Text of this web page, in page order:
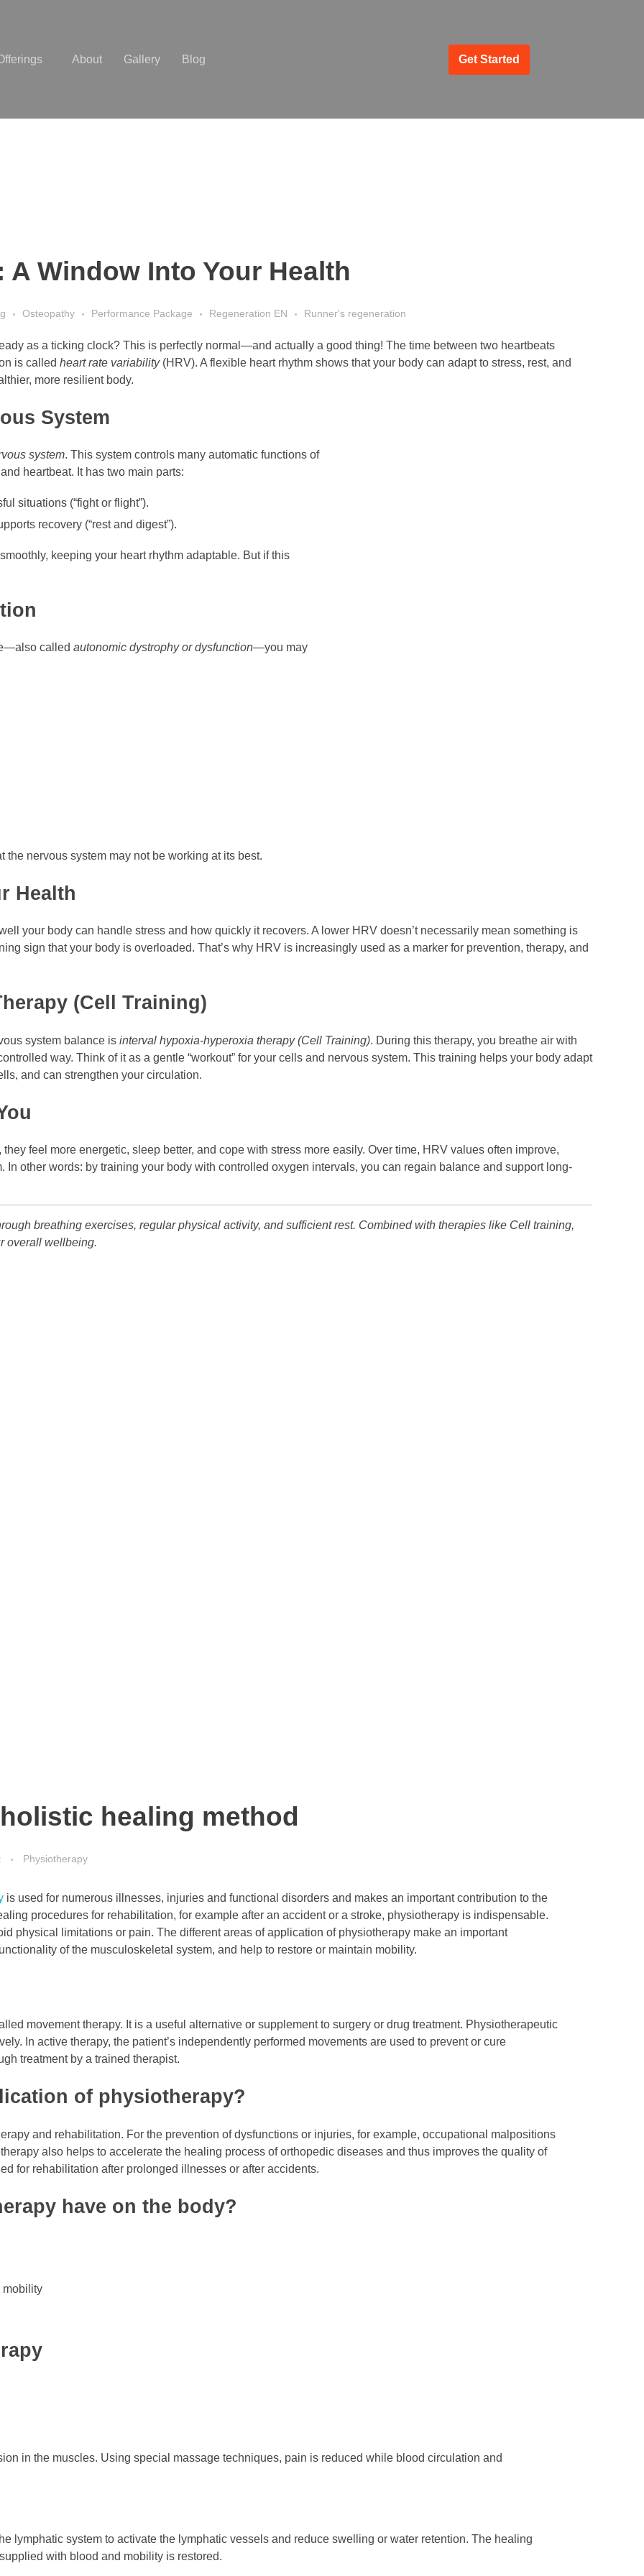
About Gallery Blog Get Started
Window Into Your Health
Osteopathy Performance Package Regeneration EN Runner's regeneration
as a ticking clock? This is perfectly normal—and actually a good thing! The time between two heartbeats
is called heart rate variability(HRV). A flexible heart rhythm shows that your body can adapt to stress, rest, and
more resilient body.
System
system. This system controls many automatic functions of
heartbeat. It has two main parts:
situations (“fight or flight”).
recovery (“rest and digest”).
keeping your heart rhythm adaptable. But if this
called autonomic dystrophy or dysfunction—you may
the nervous system may not be working at its best.
Health
your body can handle stress and how quickly it recovers. A lower HRV doesn’t necessarily mean something is
sign that your body is overloaded. That’s why HRV is increasingly used as a marker for prevention, therapy, and
(Cell Training)
system balance is interval hypoxia-hyperoxia therapy (Cell Training). During this therapy, you breathe air with
way. Think of it as a gentle “workout” for your cells and nervous system. This training helps your body adapt
and can strengthen your circulation.
feel more energetic, sleep better, and cope with stress more easily. Over time, HRV values often improve,
other words: by training your body with controlled oxygen intervals, you can regain balance and support long-
breathing exercises, regular physical activity, and sufficient rest. Combined with therapies like Cell training,
overall wellbeing.
healing method
Physiotherapy
is used for numerous illnesses, injuries and functional disorders and makes an important contribution to the
procedures for rehabilitation, for example after an accident or a stroke, physiotherapy is indispensable.
physical limitations or pain. The different areas of application of physiotherapy make an important
of the musculoskeletal system, and help to restore or maintain mobility.
movement therapy. It is a useful alternative or supplement to surgery or drug treatment. Physiotherapeutic
In active therapy, the patient’s independently performed movements are used to prevent or cure
treatment by a trained therapist.
of physiotherapy?
and rehabilitation. For the prevention of dysfunctions or injuries, for example, occupational malpositions
also helps to accelerate the healing process of orthopedic diseases and thus improves the quality of
for rehabilitation after prolonged illnesses or after accidents.
have on the body?
mobility
in the muscles. Using special massage techniques, pain is reduced while blood circulation and
lymphatic system to activate the lymphatic vessels and reduce swelling or water retention. The healing
with blood and mobility is restored.